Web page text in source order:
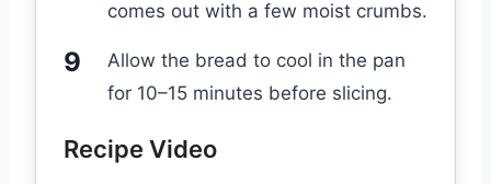
comes out with a few moist crumbs.
Allow the bread to cool in the pan
for 10–15 minutes before slicing.
Recipe Video